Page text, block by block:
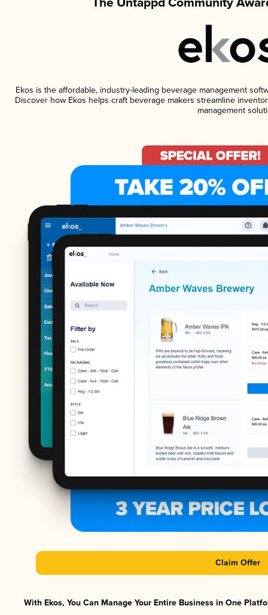
Ekos is the affordable, industry-leading beverage management
Discover how Ekos helps craft beverage makers streamline
management
Claim Offer
With Ekos, You Can Manage Your Entire Business in One